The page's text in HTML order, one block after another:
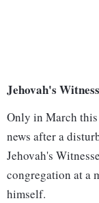
Jehovah's
Only in March this
news after a
Jehovah's
congregation at a
himself.